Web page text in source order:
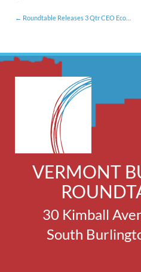
Roundtable Releases 3 Qtr CEO Economic Outlook Survey
VERMONT
30 Kimball
South